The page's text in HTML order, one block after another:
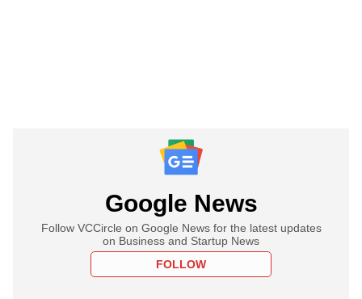
Google News
Follow VCCircle on Google News for the latest updates
on Business and Startup News
FOLLOW